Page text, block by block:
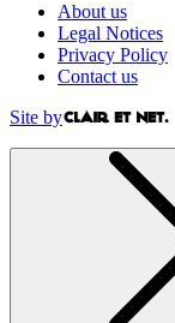
About us
Legal Notices
Privacy Policy
Contact us
Site by